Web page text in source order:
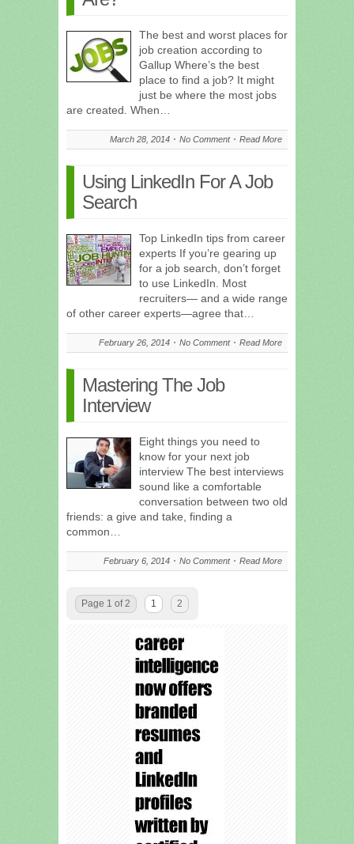
The best and worst places for
job creation according to
Gallup Where’s the best
place to find a job? It might
just be where the most jobs
are created. When…
March 28, 2014 No Comment Read More
Using LinkedIn For A Job
Search
Top LinkedIn tips from career
experts If you’re gearing up
for a job search, don’t forget
to use LinkedIn. Most
recruiters— and a wide range
of other career experts—agree that…
February 26, 2014 No Comment Read More
Mastering The Job
Interview
Eight things you need to
know for your next job
interview The best interviews
sound like a comfortable
conversation between two old
friends: a give and take, finding a
common…
February 6, 2014 No Comment Read More
Page 1 of 2 1 2